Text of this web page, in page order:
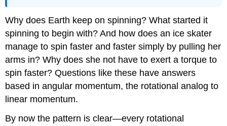
Why does Earth keep on spinning? What started it
spinning to begin with? And how does an ice skater
manage to spin faster and faster simply by pulling her
arms in? Why does she not have to exert a torque to
spin faster? Questions like these have answers
based in angular momentum, the rotational analog to
linear momentum.
By now the pattern is clear—every rotational